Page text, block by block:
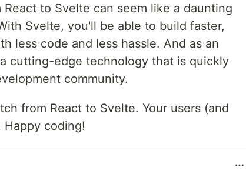
to Svelte can seem like a daunting
Svelte, you'll be able to build faster,
less code and less hassle. And as an
cutting-edge technology that is quickly
community.
from React to Svelte. Your users (and
coding!